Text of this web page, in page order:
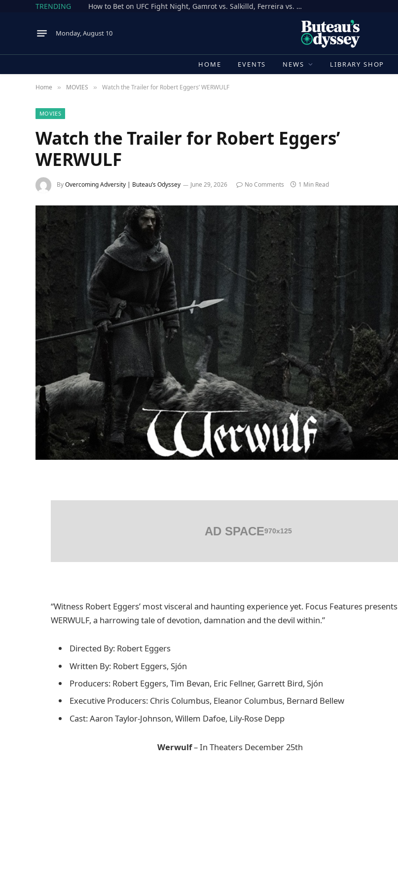
TRENDING How to Bet on UFC Fight Night, Gamrot vs. Salkilld, Ferreira vs. Quarantillo
Monday, August 10
HOME EVENTS NEWS LIBRARY SHOP
Home » MOVIES » Watch the Trailer for Robert Eggers’ WERWULF
MOVIES
Watch the Trailer for Robert Eggers’
WERWULF
ByOvercoming Adversity | Buteau’s Odyssey June 29, 2026 No Comments 1 Min Read
AD SPACE970x125
“Witness Robert Eggers’ most visceral and haunting experience yet. Focus Features presents
WERWULF, a harrowing tale of devotion, damnation and the devil within.”
Directed By: Robert Eggers
Written By: Robert Eggers, Sjón
Producers: Robert Eggers, Tim Bevan, Eric Fellner, Garrett Bird, Sjón
Executive Producers: Chris Columbus, Eleanor Columbus, Bernard Bellew
Cast: Aaron Taylor-Johnson, Willem Dafoe, Lily-Rose Depp
Werwulf– In Theaters December 25th